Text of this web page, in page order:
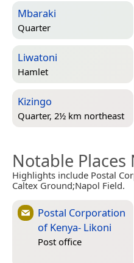
Mbaraki
Quarter
Liwatoni
Hamlet
Kizingo
Quarter, 2½ km northeast
Notable Places
Highlights include Postal
Caltex Ground;Napol Field.
Postal Corporation
of Kenya- Likoni
Post office